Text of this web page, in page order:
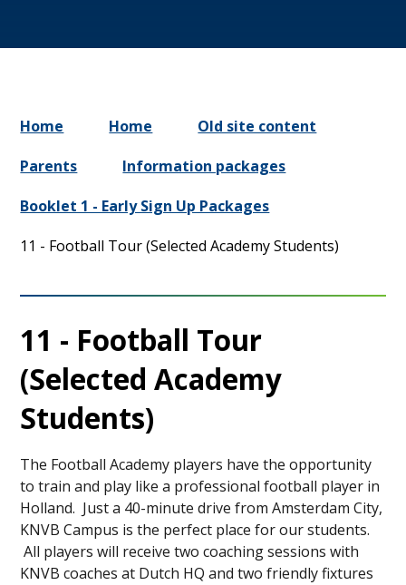
Home Home
Old site content
Parents
Information packages
Booklet 1 - Early Sign Up Packages
11 - Football Tour (Selected Academy Students)
11 - Football Tour
(Selected Academy
Students)
The Football Academy players have the opportunity
to train and play like a professional football player in
Holland. Just a 40-minute drive from Amsterdam City,
KNVB Campus is the perfect place for our students.
All players will receive two coaching sessions with
KNVB coaches at Dutch HQ and two friendly fixtures